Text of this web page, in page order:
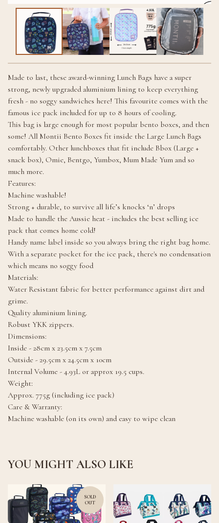
Made to last, these award-winning Lunch Bags have a super
strong, newly upgraded aluminium lining to keep everything
fresh - no soggy sandwiches here! This favourite comes with the
famous ice pack included for up to 8 hours of cooling.
This bag is large enough for most popular bento boxes, and then
some! All Montii Bento Boxes fit inside the Large Lunch Bags
comfortably. Other lunchboxes that fit include Bbox (Large +
snack box), Omie, Bentgo, Yumbox, Mum Made Yum and so
much more.
Features:
Machine washable!
Strong + durable, to survive all life’s knocks ‘n’ drops
Made to handle the Aussie heat - includes the best selling ice
pack that comes home cold!
Handy name label inside so you always bring the right bag home.
With a separate pocket for the ice pack, there's no condensation
which means no soggy food
Materials:
Water Resistant fabric for better performance against dirt and
grime.
Quality aluminium lining.
Robust YKK zippers.
Dimensions:
Inside - 28cm x 23.5cm x 7.5cm
Outside - 29.5cm x 24.5cm x 10cm
Internal Volume - 4.93L or approx 19.5 cups.
Weight:
Approx. 775g (including ice pack)
Care & Warranty:
Machine washable (on its own) and easy to wipe clean
YOU MIGHT ALSO LIKE
SOLD
OUT